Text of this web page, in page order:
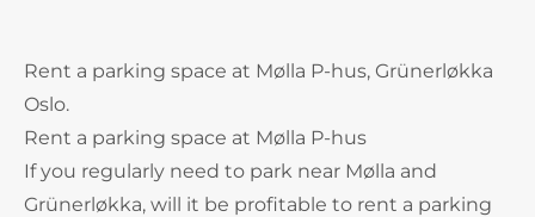
Rent a parking space at Mølla P-hus, Grünerløkka
Oslo.
Rent a parking space at Mølla P-hus
If you regularly need to park near Mølla and
Grünerløkka, will it be profitable to rent a parking